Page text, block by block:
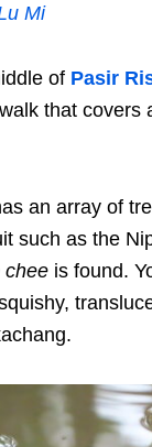
Mi
of Pasir
that covers
an array of
such as the
chee is found.